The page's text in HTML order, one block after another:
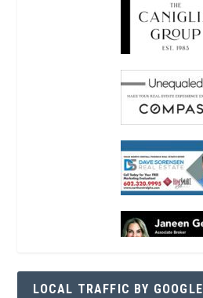
LOCAL TRAFFIC BY GOOGLE